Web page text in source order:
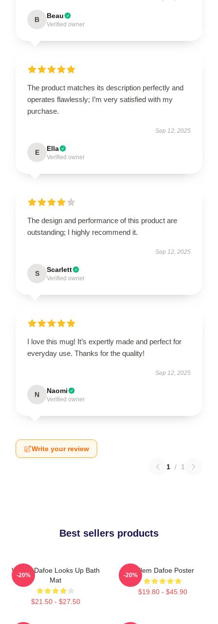
B Beau
Verified owner
The product matches its description perfectly and
operates flawlessly; I’m very satisfied with my
purchase.
Sep 12, 2025
E Ella
Verified owner
The design and performance of this product are
outstanding; I highly recommend it.
Sep 12, 2025
S Scarlett
Verified owner
I love this mug! It’s expertly made and perfect for
everyday use. Thanks for the quality!
Sep 12, 2025
N Naomi
Verified owner
Write your review
1 / 1
Best sellers products
Willem Dafoe Looks Up Bath
Mat
$21.50 - $27.50
-20%
Willem Dafoe Poster
$19.80 - $45.90
-20%